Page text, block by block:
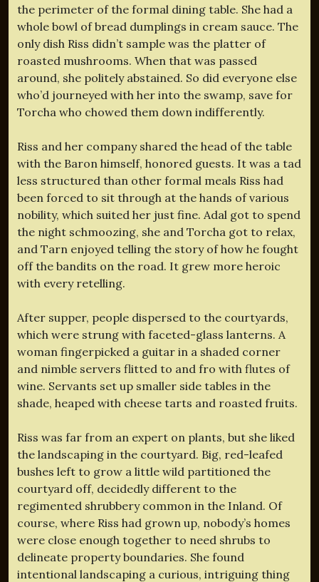
the perimeter of the formal dining table. She had a
whole bowl of bread dumplings in cream sauce. The
only dish Riss didn’t sample was the platter of
roasted mushrooms. When that was passed
around, she politely abstained. So did everyone else
who’d journeyed with her into the swamp, save for
Torcha who chowed them down indifferently.
Riss and her company shared the head of the table
with the Baron himself, honored guests. It was a tad
less structured than other formal meals Riss had
been forced to sit through at the hands of various
nobility, which suited her just fine. Adal got to spend
the night schmoozing, she and Torcha got to relax,
and Tarn enjoyed telling the story of how he fought
off the bandits on the road. It grew more heroic
with every retelling.
After supper, people dispersed to the courtyards,
which were strung with faceted-glass lanterns. A
woman fingerpicked a guitar in a shaded corner
and nimble servers flitted to and fro with flutes of
wine. Servants set up smaller side tables in the
shade, heaped with cheese tarts and roasted fruits.
Riss was far from an expert on plants, but she liked
the landscaping in the courtyard. Big, red-leafed
bushes left to grow a little wild partitioned the
courtyard off, decidedly different to the
regimented shrubbery common in the Inland. Of
course, where Riss had grown up, nobody’s homes
were close enough together to need shrubs to
delineate property boundaries. She found
intentional landscaping a curious, intriguing thing